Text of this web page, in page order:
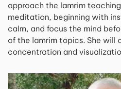
approach the lamrim
meditation, beginning with
calm, and focus the mind
of the lamrim topics. She will
concentration and